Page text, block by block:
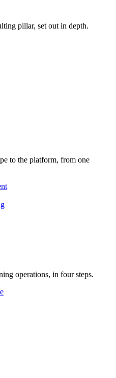
pillar, set out in depth.
to the platform, from one
operations, in four steps.